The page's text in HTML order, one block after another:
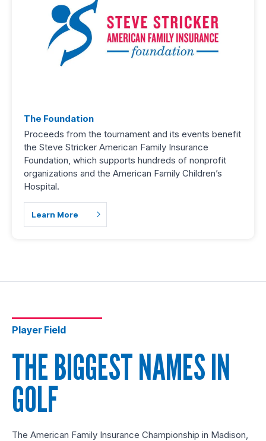
The Foundation
Proceeds from the tournament and its events benefit
the Steve Stricker American Family Insurance
Foundation, which supports hundreds of nonprofit
organizations and the American Family Children’s
Hospital.
Learn More
Player Field
THE BIGGEST NAMES IN
GOLF
The American Family Insurance Championship in Madison,